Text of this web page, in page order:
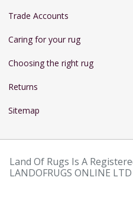
Trade Accounts
Caring for your rug
Choosing the right rug
Returns
Sitemap
Land Of Rugs Is A
LANDOFRUGS ONLINE